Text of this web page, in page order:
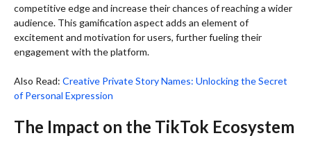
competitive edge and increase their chances of reaching a wider
audience. This gamification aspect adds an element of
excitement and motivation for users, further fueling their
engagement with the platform.
Also Read: Creative Private Story Names: Unlocking the Secret
of Personal Expression
The Impact on the TikTok Ecosystem